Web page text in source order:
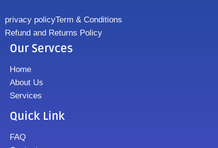
privacy policyTerm & Conditions
Refund and Returns Policy
Our Servces
Home
About Us
Services
Quick Link
FAQ